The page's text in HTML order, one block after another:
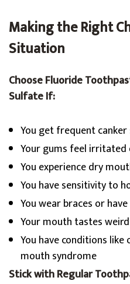
Making the Right
Situation
Choose Fluoride
Sulfate If:
You get frequent
Your gums feel
You experience dry
You have sensitivity to
You wear braces or
Your mouth tastes
You have conditions
mouth syndrome
Stick with Regular